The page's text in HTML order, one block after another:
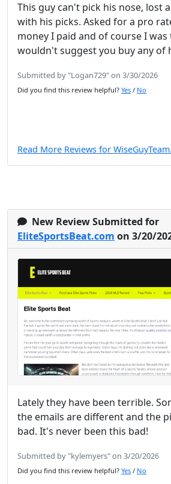
This guy can't pick his nose, lost
with his picks. Asked for a pro
money I paid and of course I
wouldn't suggest you buy any of
Submitted by "Logan729" on 3/30/2026
Did you find this review helpful? Yes / No
Read More Reviews for
New Review Submitted for
EliteSportsBeat.com on 3/20/
Lately they have been terrible.
the emails are different and the
bad. It's never been this bad!
Submitted by "kylemyers" on 3/20/2026
Did you find this review helpful? Yes / No